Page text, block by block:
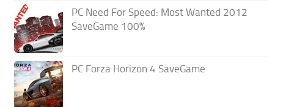
PC Need For Speed: Most Wanted 2012
SaveGame 100%
PC Forza Horizon 4 SaveGame